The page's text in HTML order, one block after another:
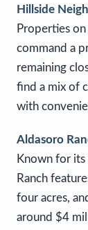
Hillside
Properties
command a
remaining
find a mix of
with
Aldasoro
Known for its
Ranch
four acres,
around $4